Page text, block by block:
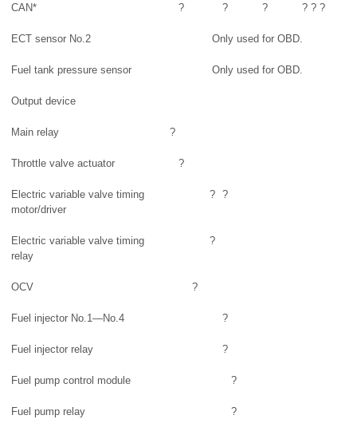
CAN* ? ? ? ? ? ?
ECT sensor No.2 Only used for OBD.
Fuel tank pressure sensor Only used for OBD.
Output device
Main relay ?
Throttle valve actuator ?
Electric variable valve timing
motor/driver
? ?
Electric variable valve timing
relay
?
OCV ?
Fuel injector No.1—No.4 ?
Fuel injector relay ?
Fuel pump control module ?
Fuel pump relay ?